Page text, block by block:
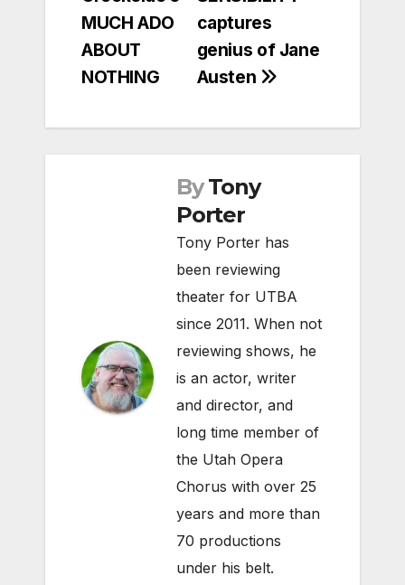
captures
genius of Jane
Austen
MUCH ADO
ABOUT
NOTHING
By Tony
Porter
Tony Porter has
been reviewing
theater for UTBA
since 2011. When not
reviewing shows, he
is an actor, writer
and director, and
long time member of
the Utah Opera
Chorus with over 25
years and more than
70 productions
under his belt.